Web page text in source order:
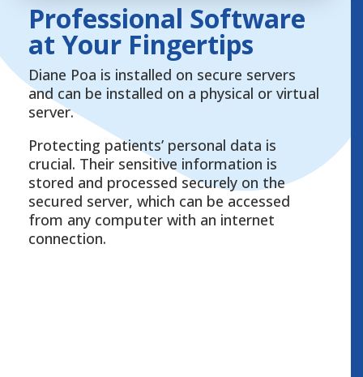
Professional Software
at Your Fingertips
Diane Poa is installed on secure servers
and can be installed on a physical or virtual
server.
Protecting patients’ personal data is
crucial. Their sensitive information is
stored and processed securely on the
secured server, which can be accessed
from any computer with an internet
connection.